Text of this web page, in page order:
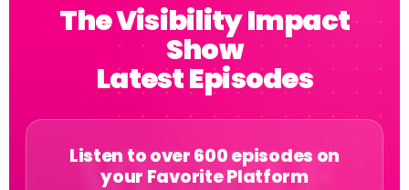
The Visibility Impact
Show
Latest Episodes
Listen to over 600 episodes on
your Favorite Platform